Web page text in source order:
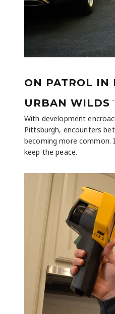
ON PATROL IN
URBAN WILDS -
With development
Pittsburgh, encounters
becoming more
keep the peace.